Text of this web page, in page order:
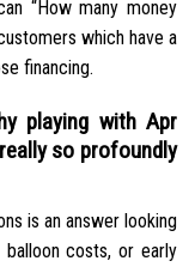
“How many money
which have a
financing.
playing with Apr
so profoundly
is an answer looking
balloon costs, or early